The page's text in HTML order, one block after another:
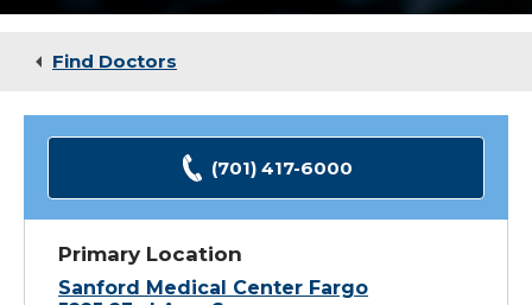
Find Doctors
(701) 417-6000
Primary Location
Sanford Medical Center Fargo